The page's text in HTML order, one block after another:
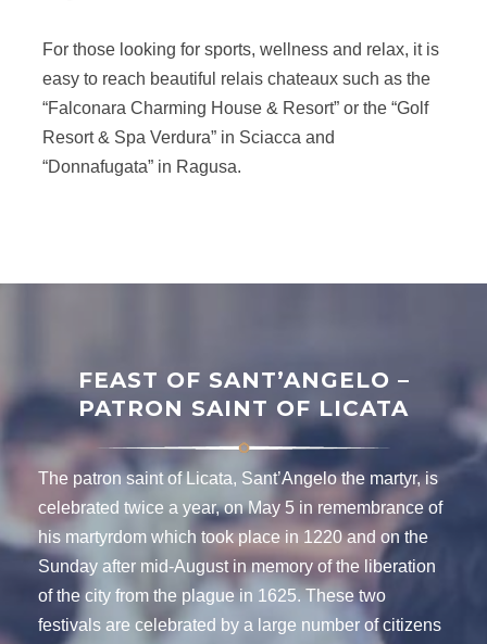
For those looking for sports, wellness and relax, it is
easy to reach beautiful relais chateaux such as the
“Falconara Charming House & Resort” or the “Golf
Resort & Spa Verdura” in Sciacca and
“Donnafugata” in Ragusa.
FEAST OF SANT’ANGELO –
PATRON SAINT OF LICATA
The patron saint of Licata, Sant’Angelo the martyr, is
celebrated twice a year, on May 5 in remembrance of
his martyrdom which took place in 1220 and on the
Sunday after mid-August in memory of the liberation
of the city from the plague in 1625. These two
festivals are celebrated by a large number of citizens